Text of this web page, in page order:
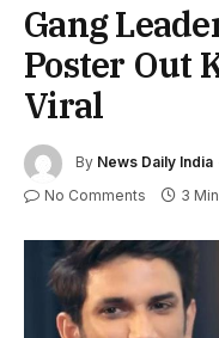
Gang
Poster Out
Viral
By News Daily India
No Comments 3